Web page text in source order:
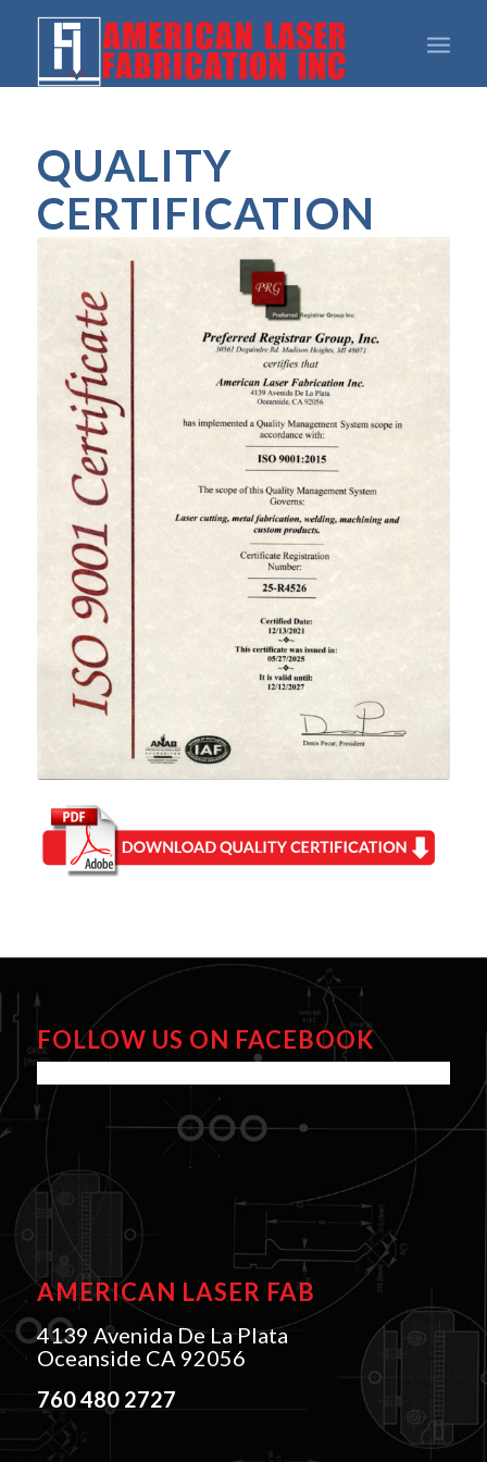
QUALITY
CERTIFICATION
FOLLOW US ON FACEBOOK
AMERICAN LASER FAB
4139 Avenida De La Plata
Oceanside CA 92056
760 480 2727